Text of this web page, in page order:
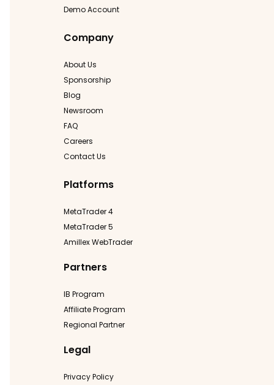
Demo Account
Company
About Us
Sponsorship
Blog
Newsroom
FAQ
Careers
Contact Us
Platforms
MetaTrader 4
MetaTrader 5
Amillex WebTrader
Partners
IB Program
Affiliate Program
Regional Partner
Legal
Privacy Policy